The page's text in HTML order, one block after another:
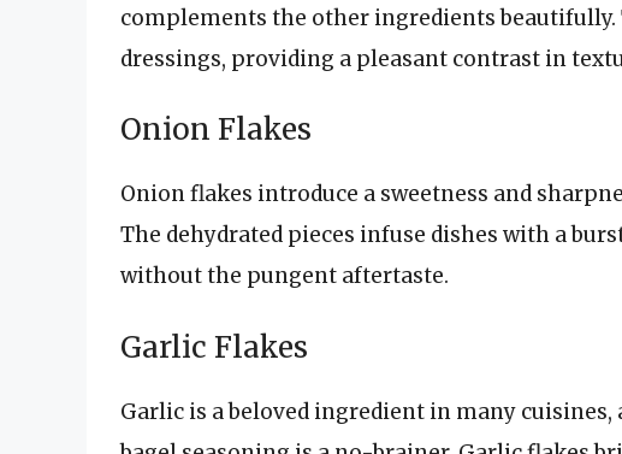
complements the other ingredients beautifully.
dressings, providing a pleasant contrast in
Onion Flakes
Onion flakes introduce a sweetness and
The dehydrated pieces infuse dishes with a
without the pungent aftertaste.
Garlic Flakes
Garlic is a beloved ingredient in many